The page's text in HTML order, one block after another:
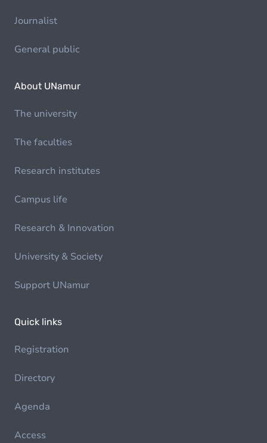
Journalist
General public
About UNamur
The university
The faculties
Research institutes
Campus life
Research & Innovation
University & Society
Support UNamur
Quick links
Registration
Directory
Agenda
Access